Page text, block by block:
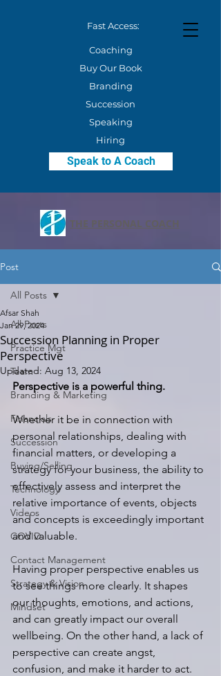
Fast Access:
Coaching
Buy Our Book
Branding
Succession
Speaking
Hiring
Speak to A Coach
THE PERSONAL COACH
Post
All Posts
Practice Mgt
Team
Branding & Marketing
Financials
Succession
Buying/Selling
Technology
Videos
COVID
Contact Management
Strategy & Vision
Mindset
All Posts
Succession Planning in Proper
Perspective
Afsar Shah
Jan 29, 2024
Updated: Aug 13, 2024
Perspective is a powerful thing.
Whether it be in connection with
personal relationships, dealing with
financial matters, or developing a
strategy for your business, the ability to
effectively assess and interpret the
relative importance of events, objects
and concepts is exceedingly important
and valuable.
Having proper perspective enables us
to see things more clearly. It shapes
our thoughts, emotions, and actions,
and can greatly impact our overall
wellbeing. On the other hand, a lack of
perspective can create angst,
confusion, and make it harder to act.